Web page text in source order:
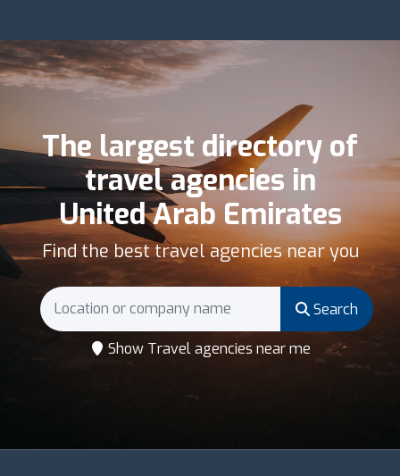
The largest directory of
travel agencies in
United Arab Emirates
Find the best travel agencies near you
Search
Show Travel agencies near me